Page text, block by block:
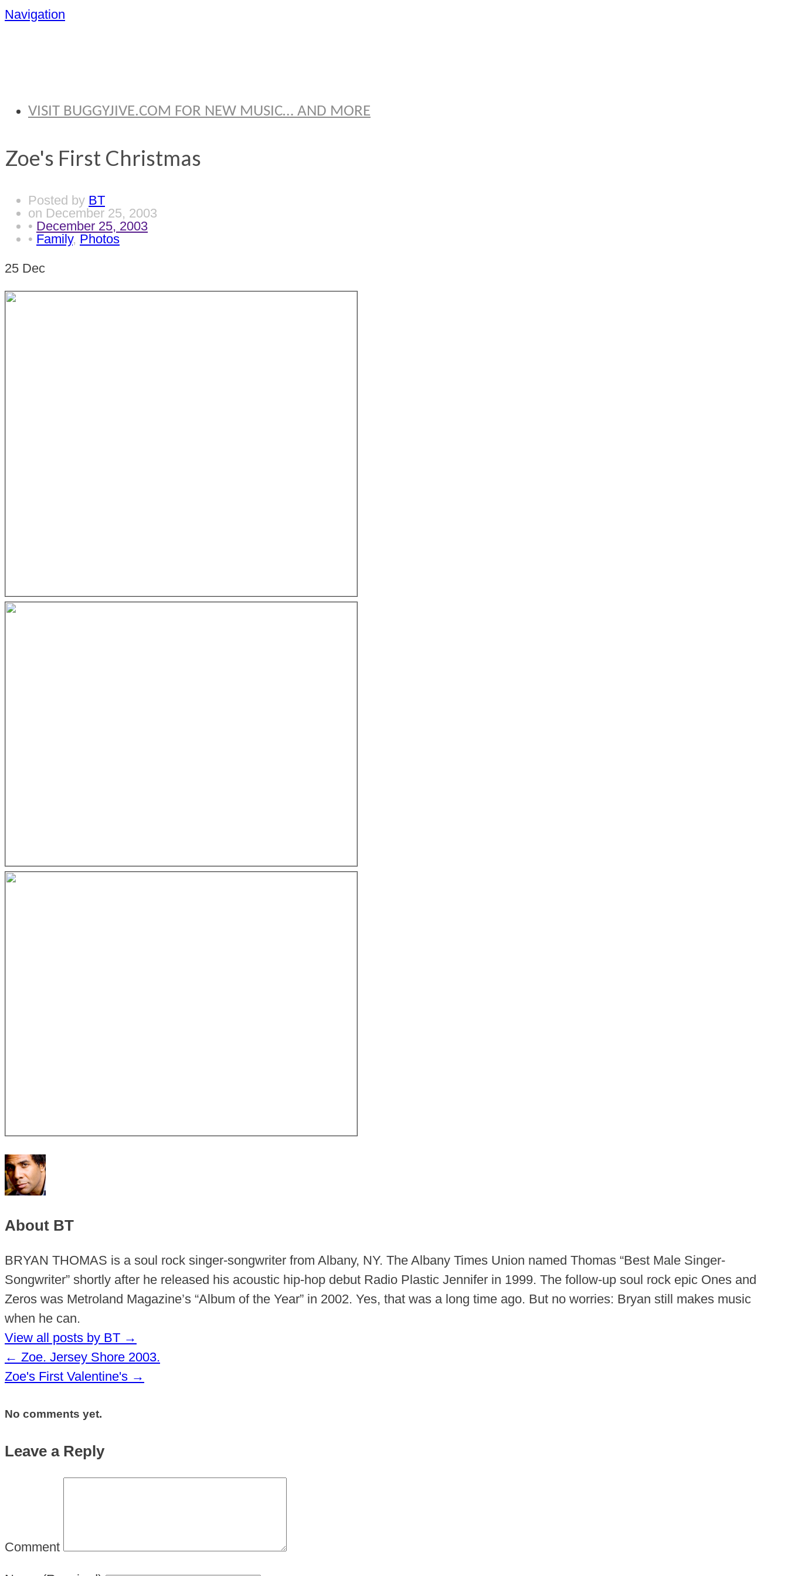
Navigation
VISIT BUGGYJIVE.COM FOR NEW MUSIC… AND MORE
Zoe's First Christmas
Posted by BT
on December 25, 2003
• December 25, 2003
• Family, Photos
25 Dec
About BT
BRYAN THOMAS is a soul rock singer-songwriter from Albany, NY. The Albany Times Union named Thomas “Best Male Singer-
Songwriter” shortly after he released his acoustic hip-hop debut Radio Plastic Jennifer in 1999. The follow-up soul rock epic Ones and
Zeros was Metroland Magazine’s “Album of the Year” in 2002. Yes, that was a long time ago. But no worries: Bryan still makes music
when he can.
View all posts by BT →
← Zoe. Jersey Shore 2003.
Zoe's First Valentine's →
No comments yet.
Leave a Reply
Comment